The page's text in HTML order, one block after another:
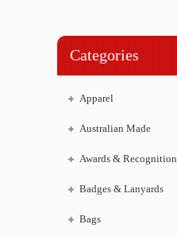
Categories
Apparel
Australian Made
Awards & Recognition
Badges & Lanyards
Bags